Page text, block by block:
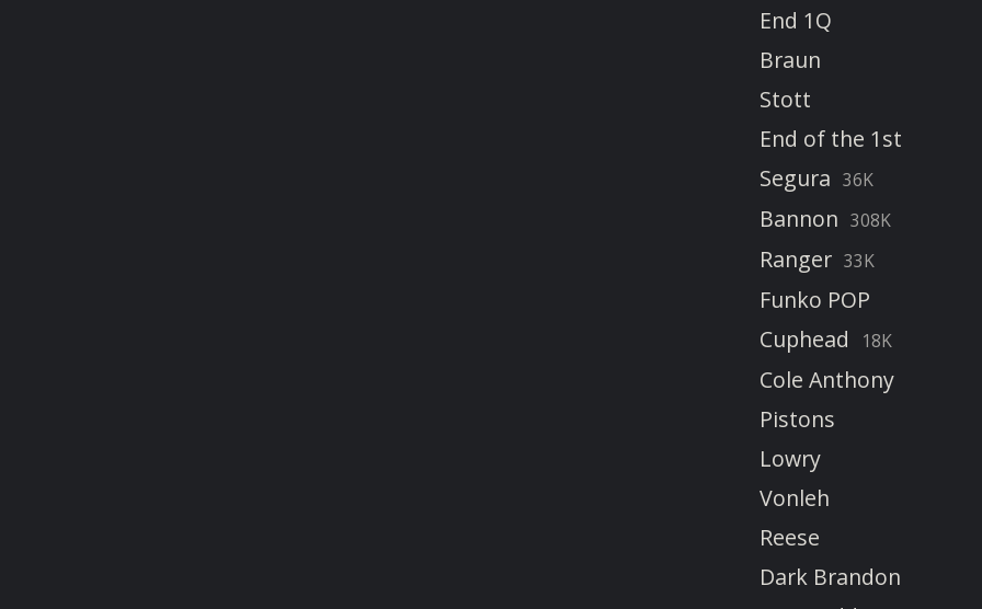
End 1Q
Braun
Stott
End of the 1st
Segura 36K
Bannon 308K
Ranger 33K
Funko POP
Cuphead
18K
Cole Anthony
Pistons
Lowry
Vonleh
Reese
Dark Brandon